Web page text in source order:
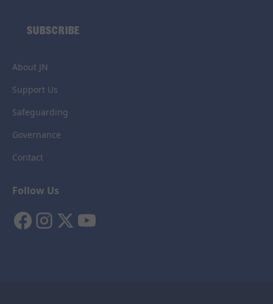
SUBSCRIBE
About JN
Support Us
Safeguarding
Governance
Contact
Follow Us